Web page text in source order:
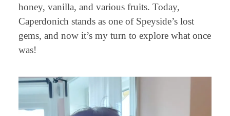
honey, vanilla, and various fruits. Today,
Caperdonich stands as one of Speyside’s lost
gems, and now it’s my turn to explore what once
was!